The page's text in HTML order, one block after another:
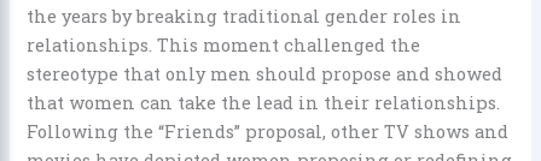
the years by breaking traditional gender roles in
relationships. This moment challenged the
stereotype that only men should propose and showed
that women can take the lead in their relationships.
Following the “Friends” proposal, other TV shows and